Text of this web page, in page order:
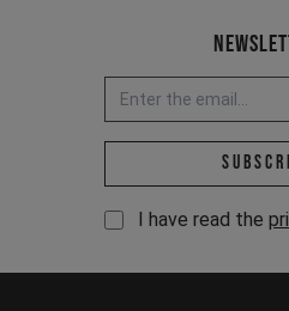
I have read the